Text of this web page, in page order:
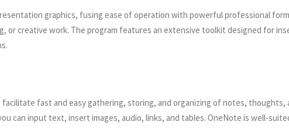
graphics, fusing ease of operation with powerful professional
or creative work. The program features an extensive toolkit designed for
fast and easy gathering, storing, and organizing of notes,
can input text, insert images, audio, links, and tables. OneNote is well-